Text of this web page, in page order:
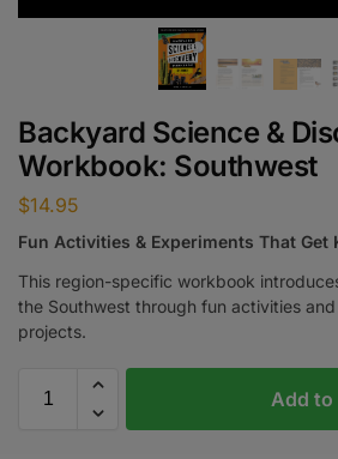
Backyard Science &
Workbook: Southwest
$14.95
Fun Activities & Experiments That Get
This region-specific workbook
the Southwest through fun activities
projects.
Add to